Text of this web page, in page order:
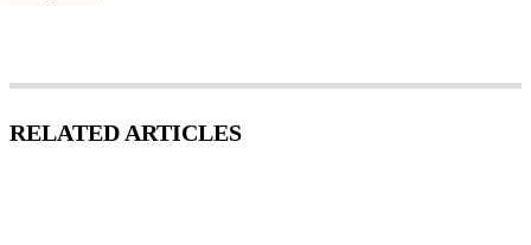
RELATED ARTICLES